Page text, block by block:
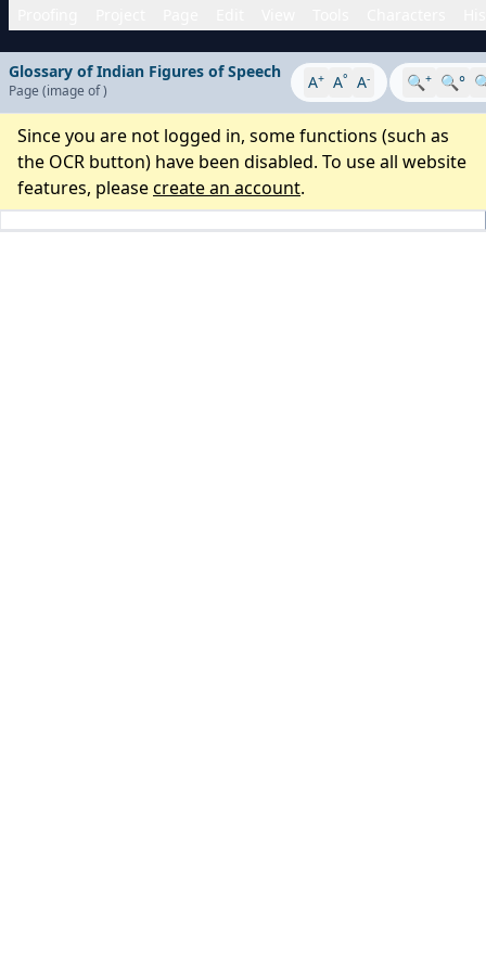
Glossary of Indian Figures of Speech
Page (image of) A+ A° A- 🔍+ 🔍°
Since you are not logged in, some functions (such as
the OCR button) have been disabled. To use all website
features, pleasecreate an account.